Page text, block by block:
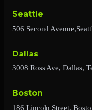
Seattle
506 Second
Dallas
3008 Ross Ave, Dallas,
Boston
186 Lincoln Street,